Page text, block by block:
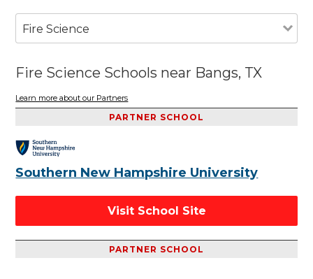
Fire Science
Fire Science Schools near Bangs, TX
Learn more about our Partners
PARTNER SCHOOL
Southern New Hampshire University
Visit School Site
PARTNER SCHOOL